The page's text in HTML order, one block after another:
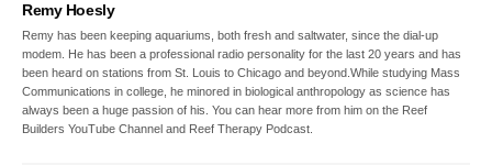
Remy Hoesly
Remy has been keeping aquariums, both fresh and saltwater, since the dial-up
modem. He has been a professional radio personality for the last 20 years and has
been heard on stations from St. Louis to Chicago and beyond.While studying Mass
Communications in college, he minored in biological anthropology as science has
always been a huge passion of his. You can hear more from him on the Reef
Builders YouTube Channel and Reef Therapy Podcast.